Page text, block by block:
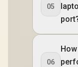
05
06